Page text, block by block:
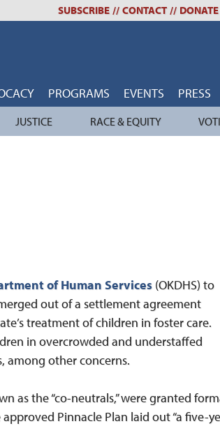
SUBSCRIBE // CONTACT // DONATE
PROGRAMS EVENTS PRESS
JUSTICE RACE & EQUITY
of Human Services (OKDHS) to
out of a settlement agreement
treatment of children in foster care.
in overcrowded and understaffed
among other concerns.
as the “co-neutrals,” were granted
Pinnacle Plan laid out “a five-